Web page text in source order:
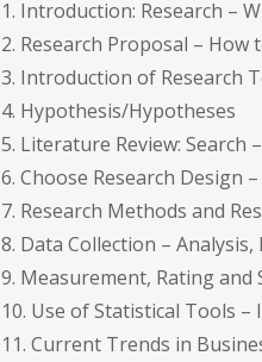
1. Introduction: Research –
2. Research Proposal – How
3. Introduction of Research
4. Hypothesis/Hypotheses
5. Literature Review: Search
6. Choose Research Design
7. Research Methods and
8. Data Collection –
9. Measurement, Rating and
10. Use of Statistical Tools –
11. Current Trends in